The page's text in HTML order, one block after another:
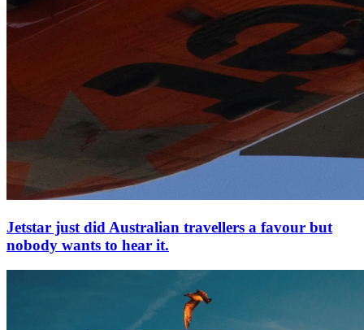
Jetstar just did Australian travellers a favour but
nobody wants to hear it.